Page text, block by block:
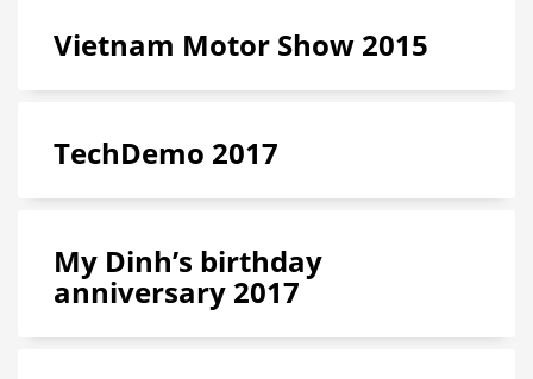
Vietnam Motor Show 2015
TechDemo 2017
My Dinh’s birthday
anniversary 2017